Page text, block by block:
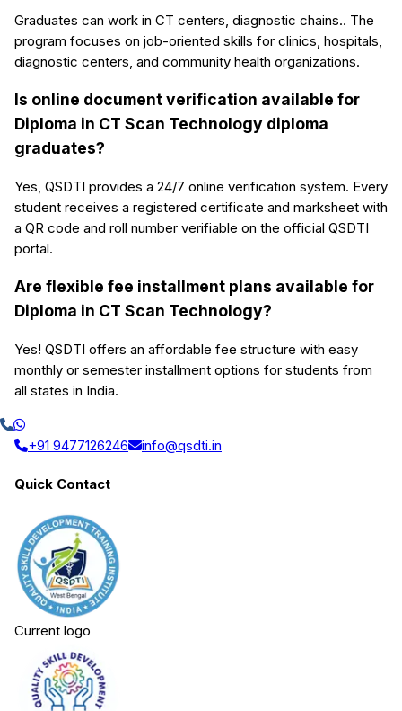
Graduates can work in CT centers, diagnostic chains.. The
program focuses on job-oriented skills for clinics, hospitals,
diagnostic centers, and community health organizations.
Is online document verification available for
Diploma in CT Scan Technology diploma
graduates?
Yes, QSDTI provides a 24/7 online verification system. Every
student receives a registered certificate and marksheet with
a QR code and roll number verifiable on the official QSDTI
portal.
Are flexible fee installment plans available for
Diploma in CT Scan Technology?
Yes! QSDTI offers an affordable fee structure with easy
monthly or semester installment options for students from
all states in India.
+91 9477126246 info@qsdti.in
Quick Contact
Current logo